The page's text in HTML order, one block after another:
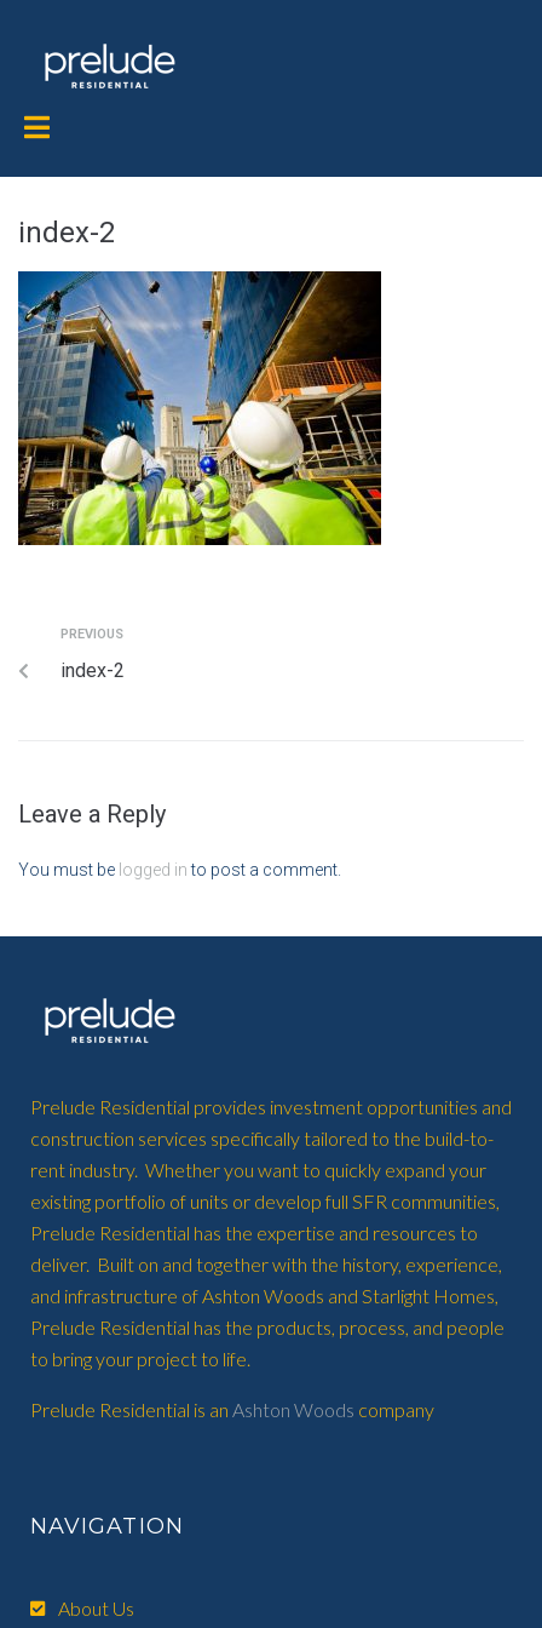
index-2
PREVIOUS
index-2
Leave a Reply
You must be logged into post a comment.
Prelude Residential provides investment opportunities and
construction services specifically tailored to the build-to-
rent industry. Whether you want to quickly expand your
existing portfolio of units or develop full SFR communities,
Prelude Residential has the expertise and resources to
deliver. Built on and together with the history, experience,
and infrastructure of Ashton Woods and Starlight Homes,
Prelude Residential has the products, process, and people
to bring your project to life.
Prelude Residential is an Ashton Woods company
NAVIGATION
About Us